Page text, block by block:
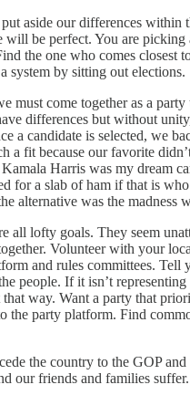
aside our differences within
will be perfect. You are picking
the one who comes closest
system by sitting out elections.
must come together as a party
differences but without
a candidate is selected, we
a fit because our favorite
Harris was my dream
for a slab of ham if that is
alternative was the madness
all lofty goals. They seem
Volunteer with your
and rules committees. Tell
people. If it isn’t
way. Want a party that
the party platform. Find
the country to the GOP
our friends and families